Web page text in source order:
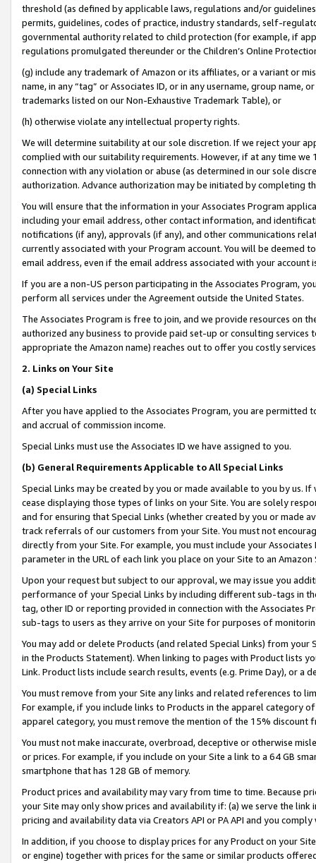
threshold (as defined by applicable laws,regulations and/or
permits, guidelines, codes of practice, industry standards, self-
governmental authority related to child protection (for example, if
regulations promulgated thereunder or the Children’s Online
(g) include any trademark of Amazon or its affiliates, or a variant or
name, in any “tag” or Associates ID, or in any username, group
trademarks listed on our Non-Exhaustive Trademark Table), or
(h) otherwise violate any intellectual property rights.
We will determine suitability at our sole discretion. If we reject your
complied with our suitability requirements. However, if at any time
connection with any violation or abuse (as determined in our sole
authorization. Advance authorization may be initiated by completing
You will ensure that the information in your Associates Program
including your email address, other contact information, and
notifications (if any), approvals (if any), and other communications
currently associated with your Program account. You will be deemed
email address, even if the email address associated with your account
If you are a non-US person participating in the Associates Program,
perform all services under the Agreement outside the United States.
The Associates Program is free to join, and we provide resources on
authorized any business to provide paid set-up or consulting
appropriate the Amazon name) reaches out to offer you costly
2. Links on Your Site
(a) Special Links
After you have applied to the Associates Program, you are permitted
and accrual of commission income.
Special Links must use the Associates ID we have assigned to you.
(b) General Requirements Applicable to All Special Links
Special Links may be created by you or made available to you by us.
cease displaying those types of links on your Site. You are solely
and for ensuring that Special Links (whether created by you or
track referrals of our customers from your Site. You must not
directly from your Site. For example, you must include your
parameter in the URL of each link you place on your Site to an Amazon
Upon your request but subject to our approval, we may issue you
performance of your Special Links by including different sub-tags in
tag, other ID or reporting provided in connection with the Associates
sub-tags to users as they arrive on your Site for purposes of
You may add or delete Products (and related Special Links) from
in the Products Statement). When linking to pages with Product lists
Link. Product lists include search results, events (e.g. Prime Day), or a
You must remove from your Site any links and related references to
For example, if you include links to Products in the apparel category
apparel category, you must remove the mention of the 15% discount
You must not make inaccurate, overbroad, deceptive or otherwise
or prices. For example, if you include on your Site a link to a 64 GB
smartphone that has 128 GB of memory.
Product prices and availability may vary from time to time. Because
your Site may only show prices and availability if: (a) we serve the
pricing and availability data via Creators API or PA API and you
In addition, if you choose to display prices for any Product on your
or engine) together with prices for the same or similar products